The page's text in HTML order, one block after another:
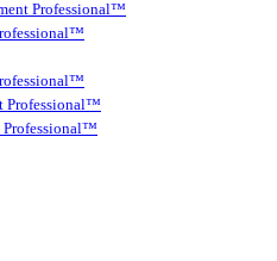
Professional™
Professional™
Professional™